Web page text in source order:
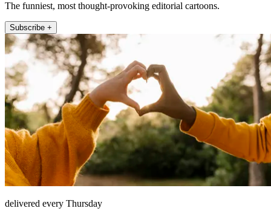
The funniest, most thought-provoking editorial cartoons.
Subscribe +
delivered every Thursday